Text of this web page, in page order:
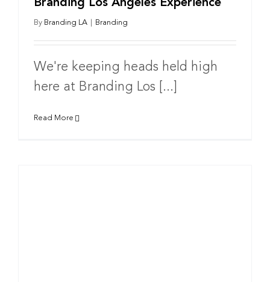
Branding Los Angeles Experience
By Branding LA Branding
We're keeping heads held high
here at Branding Los [...]
Read More